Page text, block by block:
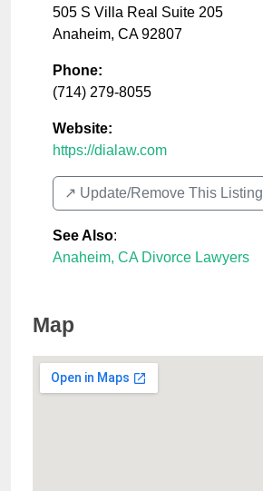
505 S Villa Real Suite 205
Anaheim, CA 92807
Phone:
(714) 279-8055
Website:
https://dialaw.com
↗️ Update/Remove This Listing
See Also:
Anaheim, CA Divorce Lawyers
Map